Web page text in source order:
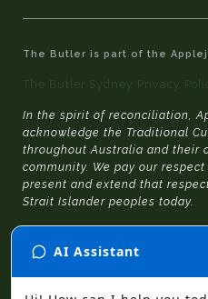
The Butler is part of the
The Butler Sydney Privacy
In the spirit of reconciliation,
acknowledge the Traditional
throughout Australia and their
community. We pay our
present and extend that
Strait Islander peoples today.
Julia Jacqueline